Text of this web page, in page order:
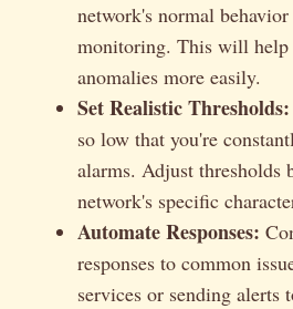
network's normal
monitoring. This will
anomalies more easily.
Set Realistic Thresholds:
so low that you're
alarms. Adjust thresholds
network's specific
Automate Responses:
responses to common
services or sending alerts